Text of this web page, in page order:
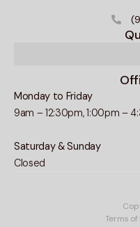
Monday to Friday
9am – 12:30pm, 1:00pm –
Saturday & Sunday
Closed
Terms of